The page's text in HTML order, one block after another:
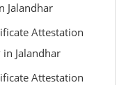
Jalandhar
Attestation
Jalandhar
Attestation